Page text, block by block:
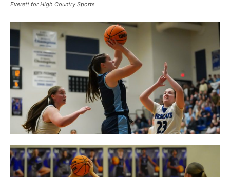
Everett for High Country Sports